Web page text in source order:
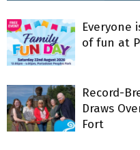
Everyone
of fun at
Record-
Draws
Fort